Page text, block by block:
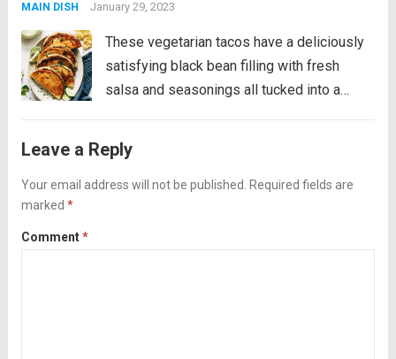
more
MAIN DISH January 29, 2023
These vegetarian tacos have a deliciously
satisfying black bean filling with fresh
salsa and seasonings all tucked into a
This is a fan favorite recipe that’s...
more
Leave a Reply
Your email address will not be published. Required fields are
marked *
Comment*